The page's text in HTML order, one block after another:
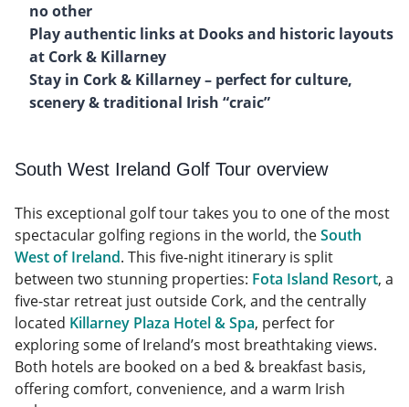
no other
Play authentic links at Dooks and historic layouts
at Cork & Killarney
Stay in Cork & Killarney – perfect for culture,
scenery & traditional Irish “craic”
South West Ireland Golf Tour overview
This exceptional golf tour takes you to one of the most
spectacular golfing regions in the world, theSouth
West of Ireland. This five-night itinerary is split
between two stunning properties: Fota Island Resort, a
five-star retreat just outside Cork, and the centrally
located Killarney Plaza Hotel & Spa, perfect for
exploring some of Ireland’s most breathtaking views.
Both hotels are booked on a bed & breakfast basis,
offering comfort, convenience, and a warm Irish